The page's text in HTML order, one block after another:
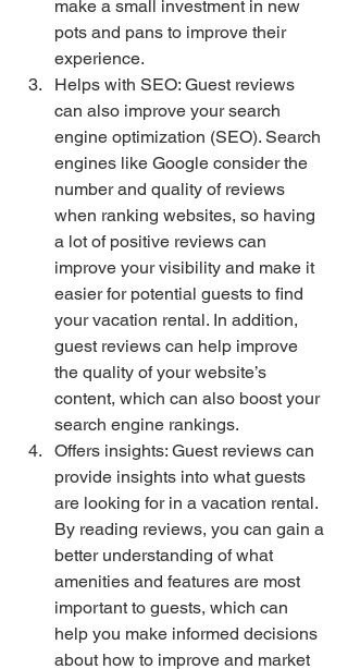
make a small investment in new
pots and pans to improve their
experience.
Helps with SEO: Guest reviews
can also improve your search
engine optimization (SEO). Search
engines like Google consider the
number and quality of reviews
when ranking websites, so having
a lot of positive reviews can
improve your visibility and make it
easier for potential guests to find
your vacation rental. In addition,
guest reviews can help improve
the quality of your website’s
content, which can also boost your
search engine rankings.
Offers insights: Guest reviews can
provide insights into what guests
are looking for in a vacation rental.
By reading reviews, you can gain a
better understanding of what
amenities and features are most
important to guests, which can
help you make informed decisions
about how to improve and market